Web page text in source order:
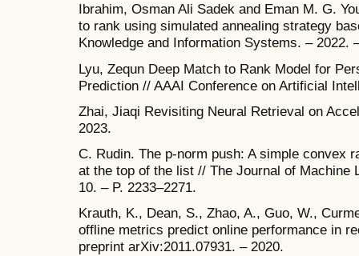
Ibrahim, Osman Ali Sadek and Eman M. G.
to rank using simulated annealing strategy
Knowledge and Information Systems. – 2022.
Lyu, Zequn Deep Match to Rank Model for
Prediction // AAAI Conference on Artificial
Zhai, Jiaqi Revisiting Neural Retrieval on
2023.
C. Rudin. The p-norm push: A simple convex
at the top of the list // The Journal of Machine
10. – P. 2233–2271.
Krauth, K., Dean, S., Zhao, A., Guo, W.,
offline metrics predict online performance in
preprint arXiv:2011.07931. – 2020.